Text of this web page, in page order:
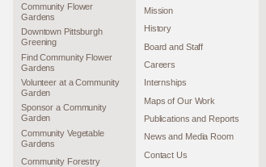
Community Flower
Gardens
Downtown Pittsburgh
Greening
Find Community Flower
Gardens
Volunteer at a Community
Garden
Sponsor a Community
Garden
Community Vegetable
Gardens
Community Forestry
Mission
History
Board and Staff
Careers
Internships
Maps of Our Work
Publications and Reports
News and Media Room
Contact Us